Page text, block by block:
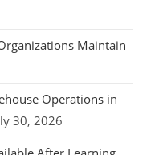
Maintain
Operations in
30, 2026